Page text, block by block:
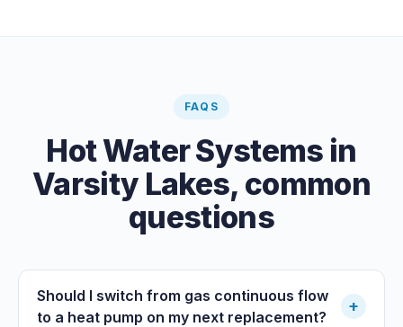
FAQS
Hot Water Systems in
Varsity Lakes, common
questions
Should I switch from gas continuous flow
to a heat pump on my next replacement?
+